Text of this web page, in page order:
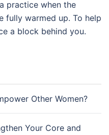
practice when the
fully warmed up. To help
a block behind you.
Other Women?
Your Core and